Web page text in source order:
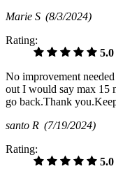
Marie S (8/3/2024)
Rating:
5.0
No improvement
out I would say max 15
go back.Thank
santo R (7/19/2024)
Rating:
5.0